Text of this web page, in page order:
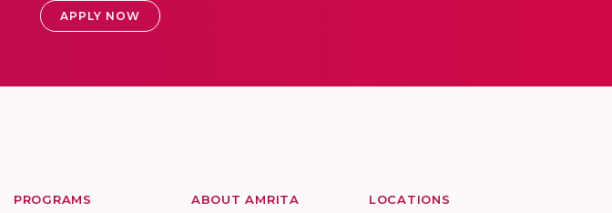
APPLY NOW
PROGRAMS ABOUT AMRITA LOCATIONS